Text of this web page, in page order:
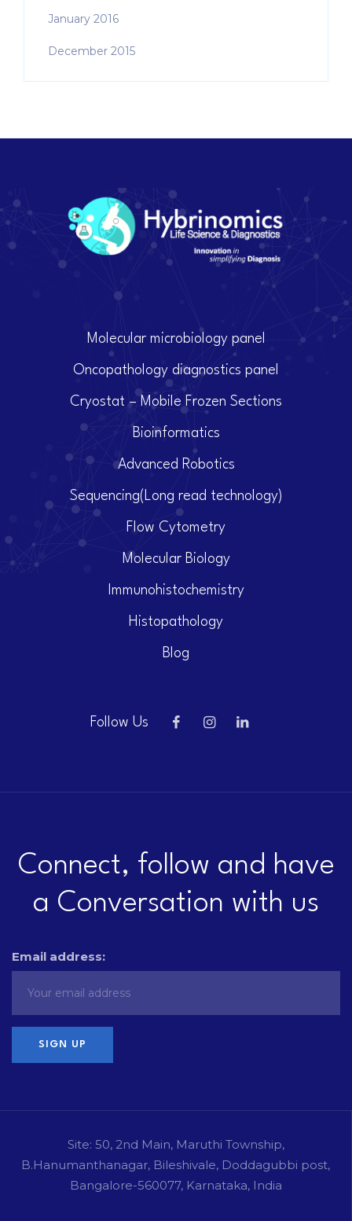
January 2016
December 2015
Molecular microbiology panel
Oncopathology diagnostics panel
Cryostat – Mobile Frozen Sections
Bioinformatics
Advanced Robotics
Sequencing(Long read technology)
Flow Cytometry
Molecular Biology
Immunohistochemistry
Histopathology
Blog
Follow Us
Connect, follow and have
a Conversation with us
Email address:
Site: 50, 2nd Main, Maruthi Township,
B.Hanumanthanagar, Bileshivale, Doddagubbi post,
Bangalore-560077, Karnataka, India